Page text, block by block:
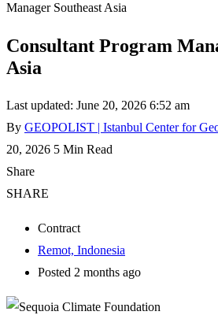
Manager Southeast Asia
Consultant Program
Asia
Last updated: June 20, 2026 6:52 am
By GEOPOLIST | Istanbul Center for
20, 2026 5 Min Read
Share
SHARE
Contract
Remot, Indonesia
Posted 2 months ago